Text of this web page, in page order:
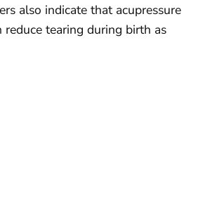
also indicate that acupressure
reduce tearing during birth as